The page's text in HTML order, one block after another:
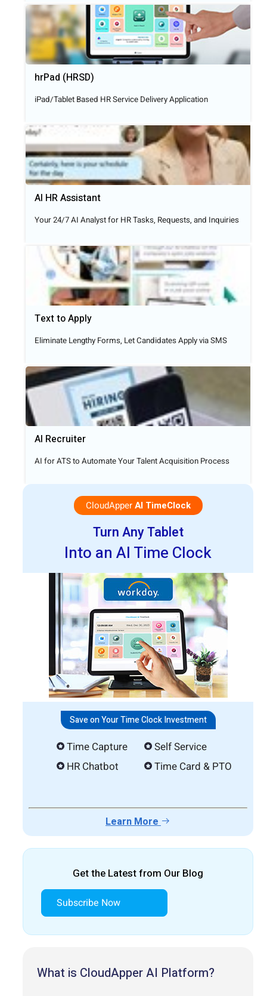
hrPad (HRSD)
iPad/Tablet Based HR Service Delivery Application
AI HR Assistant
Your 24/7 AI Analyst for HR Tasks, Requests, and Inquiries
Text to Apply​
Eliminate Lengthy Forms, Let Candidates Apply via SMS
AI Recruiter
AI for ATS to Automate Your Talent Acquisition Process
CloudApperAI TimeClock
Turn Any Tablet
Into an AI Time Clock
Save on Your Time Clock Investment
Time Capture
HR Chatbot
Self Service
Time Card & PTO
Learn More
Get the Latest from Our Blog
Subscribe Now
What is CloudApper AI Platform?